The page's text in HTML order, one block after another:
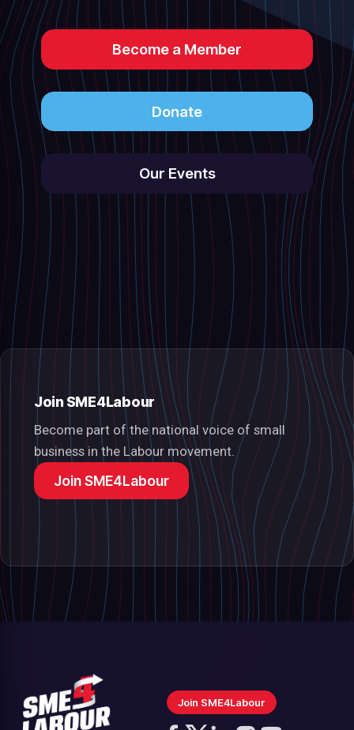
Become a Member
Donate
Our Events
Join SME4Labour
Become part of the national voice of small
business in the Labour movement.
Join SME4Labour
Join SME4Labour